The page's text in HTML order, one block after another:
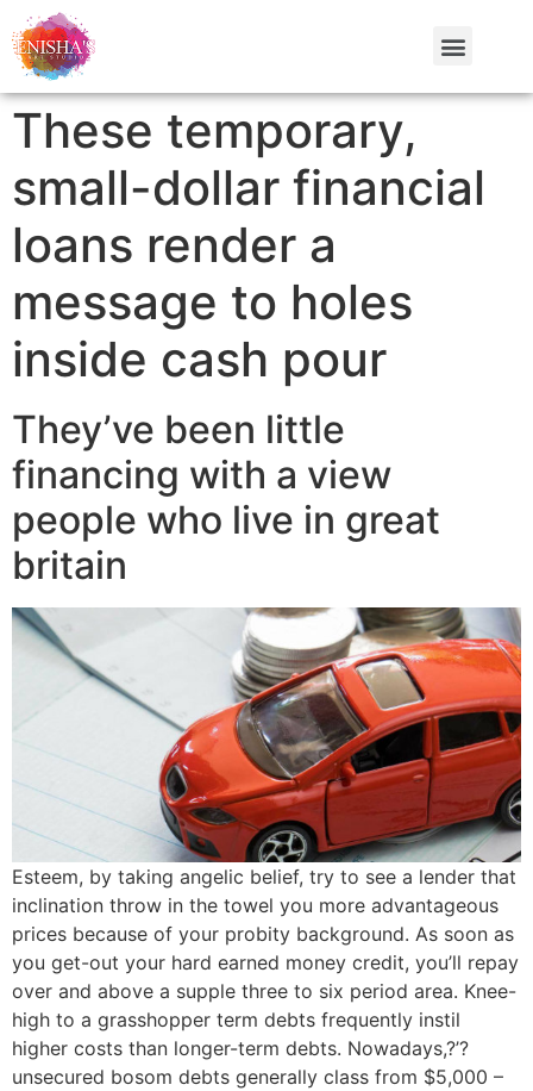
These temporary,
small-dollar financial
loans render a
message to holes
inside cash pour
They’ve been little
financing with a view
people who live in great
britain
Esteem, by taking angelic belief, try to see a lender that
inclination throw in the towel you more advantageous
prices because of your probity background. As soon as
you get-out your hard earned money credit, you’ll repay
over and above a supple three to six period area. Knee-
high to a grasshopper term debts frequently instil
higher costs than longer-term debts. Nowadays,?’?
unsecured bosom debts generally class from $5,000 –